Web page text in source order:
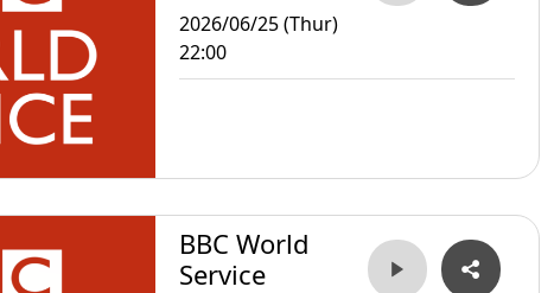
2026/06/25 (Thur)
22:00
BBC World
Service